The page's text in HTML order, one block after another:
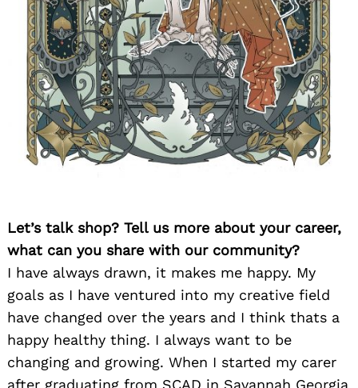
Let’s talk shop? Tell us more about your career,
what can you share with our community?
I have always drawn, it makes me happy. My
goals as I have ventured into my creative field
have changed over the years and I think thats a
happy healthy thing. I always want to be
changing and growing. When I started my carer
after graduating from SCAD in Savannah Georgia